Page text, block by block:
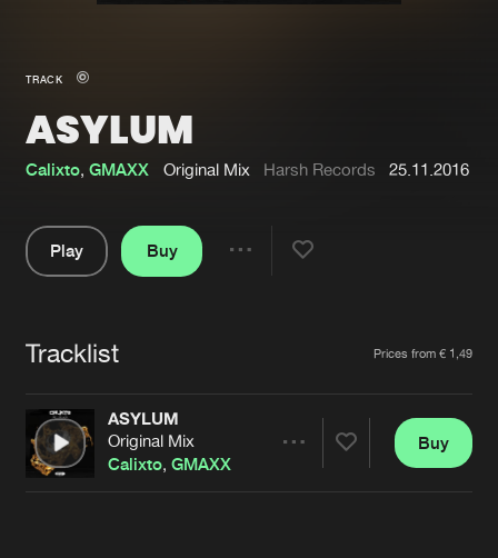
New in
Interviews
Blog
Jobs
Contact
Verify artist
TRACK
ASYLUM
Calixto,GMAXX Original Mix Harsh Records 25.11.2016
Play
Buy
Tracklist Prices from € 1,49
ASYLUM
Original Mix
Calixto,GMAXX
Buy